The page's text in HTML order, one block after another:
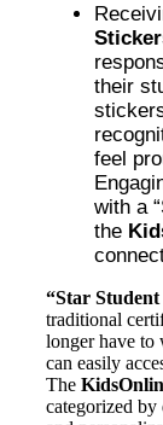
What
KidsOnline
Created
their
feel
with a
the
“Star
traditional
longer have to
can easily
The
categorized